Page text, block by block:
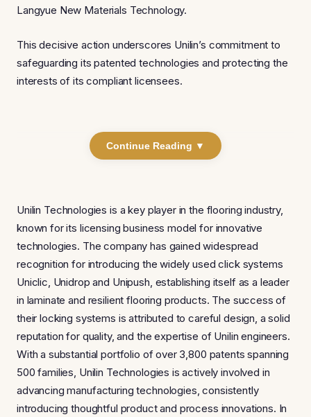
Langyue New Materials Technology.
This decisive action underscores Unilin’s commitment to
safeguarding its patented technologies and protecting the
interests of its compliant licensees.
Continue Reading ▼
Unilin Technologies is a key player in the flooring industry,
known for its licensing business model for innovative
technologies. The company has gained widespread
recognition for introducing the widely used click systems
Uniclic, Unidrop and Unipush, establishing itself as a leader
in laminate and resilient flooring products. The success of
their locking systems is attributed to careful design, a solid
reputation for quality, and the expertise of Unilin engineers.
With a substantial portfolio of over 3,800 patents spanning
500 families, Unilin Technologies is actively involved in
advancing manufacturing technologies, consistently
introducing thoughtful product and process innovations. In